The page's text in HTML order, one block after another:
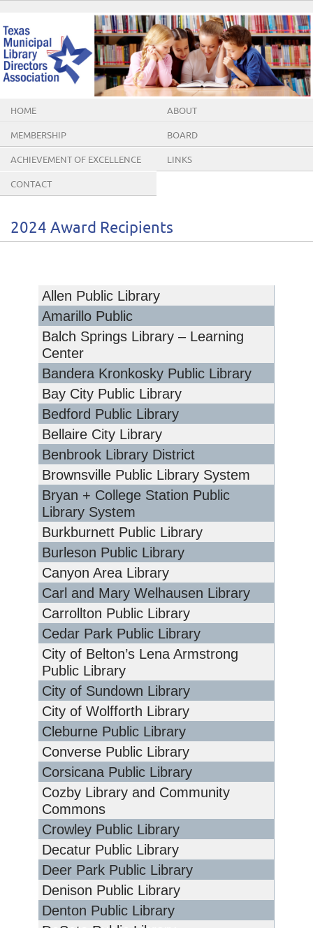
HOME ABOUT
MEMBERSHIP BOARD
ACHIEVEMENT OF EXCELLENCE
AWARDS
LINKS
CONTACT
2024 Award Recipients
Allen Public Library
Amarillo Public
Balch Springs Library – Learning
Center
Bandera Kronkosky Public Library
Bay City Public Library
Bedford Public Library
Bellaire City Library
Benbrook Library District
Brownsville Public Library System
Bryan + College Station Public
Library System
Burkburnett Public Library
Burleson Public Library
Canyon Area Library
Carl and Mary Welhausen Library
Carrollton Public Library
Cedar Park Public Library
City of Belton’s Lena Armstrong
Public Library
City of Sundown Library
City of Wolfforth Library
Cleburne Public Library
Converse Public Library
Corsicana Public Library
Cozby Library and Community
Commons
Crowley Public Library
Decatur Public Library
Deer Park Public Library
Denison Public Library
Denton Public Library